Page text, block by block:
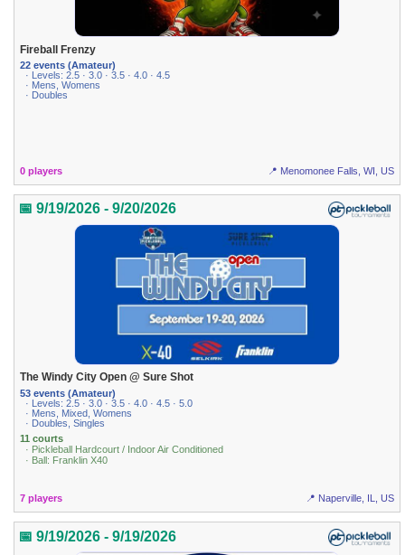
Fireball Frenzy
22 events (Amateur)
· Levels: 2.5 · 3.0 · 3.5 · 4.0 · 4.5
· Mens, Womens
· Doubles
0 players 📍 Menomonee Falls, WI, US
📅 9/19/2026 - 9/20/2026
The Windy City Open @ Sure Shot
53 events (Amateur)
· Levels: 2.5 · 3.0 · 3.5 · 4.0 · 4.5 · 5.0
· Mens, Mixed, Womens
· Doubles, Singles
11 courts
· Pickleball Hardcourt / Indoor Air Conditioned
· Ball: Franklin X40
7 players 📍 Naperville, IL, US
📅 9/19/2026 - 9/19/2026